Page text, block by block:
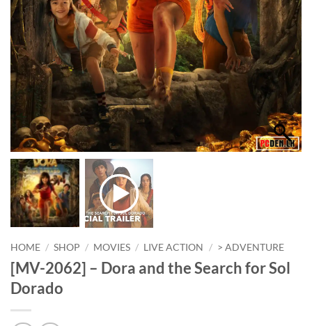
HOME / SHOP / MOVIES / LIVE ACTION / > ADVENTURE
[MV-2062] – Dora and the Search for Sol
Dorado